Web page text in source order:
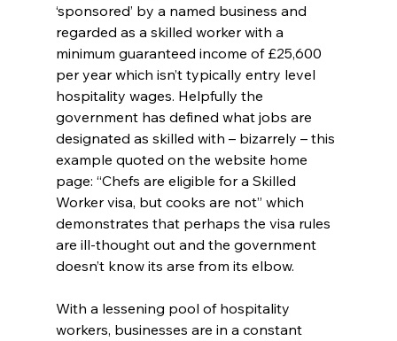
‘sponsored’ by a named business and
regarded as a skilled worker with a
minimum guaranteed income of £25,600
per year which isn’t typically entry level
hospitality wages. Helpfully the
government has defined what jobs are
designated as skilled with – bizarrely – this
example quoted on the website home
page: “Chefs are eligible for a Skilled
Worker visa, but cooks are not” which
demonstrates that perhaps the visa rules
are ill-thought out and the government
doesn’t know its arse from its elbow.
With a lessening pool of hospitality
workers, businesses are in a constant